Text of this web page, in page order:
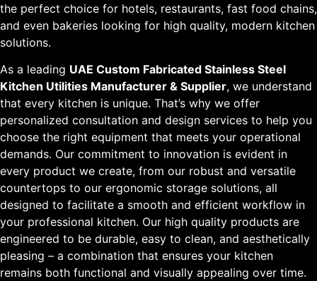
the perfect choice for hotels, restaurants, fast food chains,
and even bakeries looking for high quality, modern kitchen
solutions.
As a leading UAE Custom Fabricated Stainless Steel
Kitchen Utilities Manufacturer & Supplier, we understand
that every kitchen is unique. That’s why we offer
personalized consultation and design services to help you
choose the right equipment that meets your operational
demands. Our commitment to innovation is evident in
every product we create, from our robust and versatile
countertops to our ergonomic storage solutions, all
designed to facilitate a smooth and efficient workflow in
your professional kitchen. Our high quality products are
engineered to be durable, easy to clean, and aesthetically
pleasing – a combination that ensures your kitchen
remains both functional and visually appealing over time.